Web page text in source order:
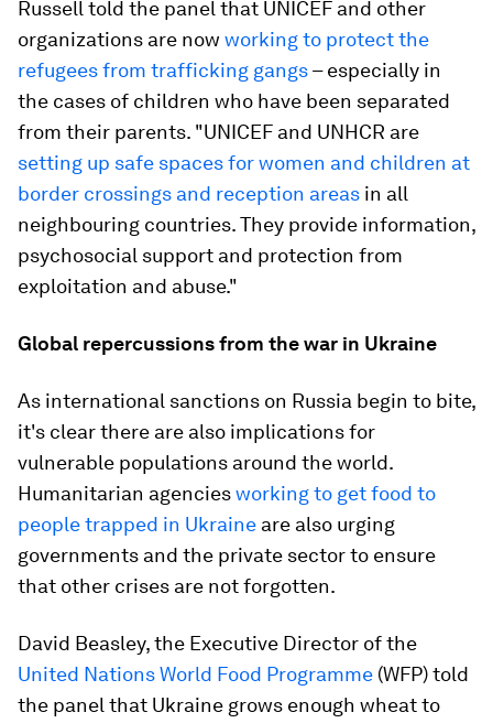
Russell told the panel that UNICEF and other
organizations are now working to protect the
refugees from trafficking gangs– especially in
the cases of children who have been separated
from their parents. "UNICEF and UNHCR are
setting up safe spaces for women and children at
border crossings and reception areas in all
neighbouring countries. They provide information,
psychosocial support and protection from
exploitation and abuse."
Global repercussions from the war in Ukraine
As international sanctions on Russia begin to bite,
it's clear there are also implications for
vulnerable populations around the world.
Humanitarian agenciesworking to get food to
people trapped in Ukraine are also urging
governments and the private sector to ensure
that other crises are not forgotten.
David Beasley, the Executive Director of the
United Nations World Food Programme (WFP) told
the panel that Ukraine grows enough wheat to